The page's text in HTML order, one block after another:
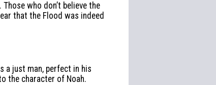
who don’t believe the
that the Flood was indeed
a just man, perfect in his
the character of Noah.